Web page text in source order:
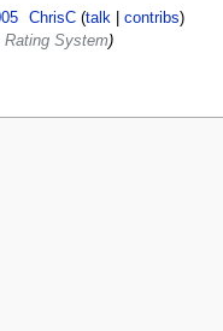
ChrisC talk
contribs
System